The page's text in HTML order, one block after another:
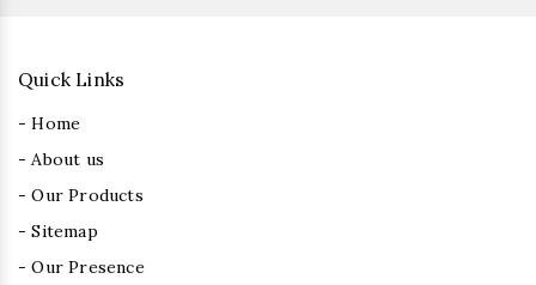
Quick Links
- Home
- About us
- Our Products
- Sitemap
- Our Presence